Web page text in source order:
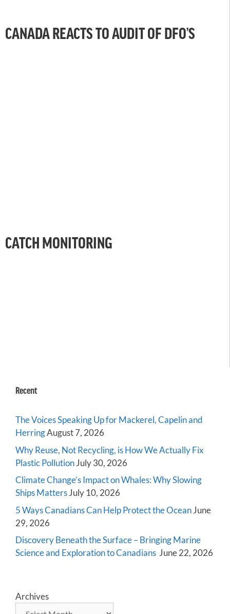
CANADA REACTS TO AUDIT OF DFO’S
CATCH MONITORING
Recent
The Voices Speaking Up for Mackerel, Capelin and
HerringAugust 7, 2026
Why Reuse, Not Recycling, is How We Actually Fix
Plastic PollutionJuly 30, 2026
Climate Change’s Impact on Whales: Why Slowing
Ships MattersJuly 10, 2026
5 Ways Canadians Can Help Protect the OceanJune
29, 2026
Discovery Beneath the Surface – Bringing Marine
Science and Exploration to Canadians June 22, 2026
Archives